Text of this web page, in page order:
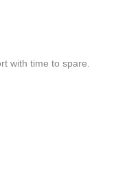
with time to spare.